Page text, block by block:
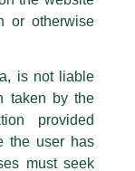
L
i
or otherwise
is not liable
taken by the
provided
the user has
must seek